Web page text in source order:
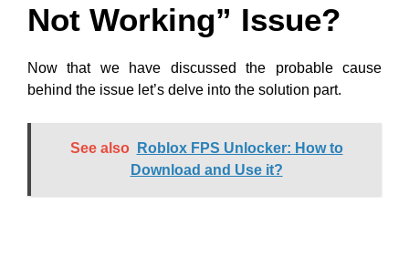
Not Working” Issue?
Now that we have discussed the probable cause
behind the issue let’s delve into the solution part.
See also
Roblox FPS Unlocker: How to
Download and Use it?